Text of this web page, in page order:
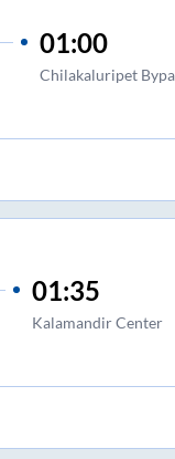
01:00
Chilakaluripet
01:35
Kalamandir Center